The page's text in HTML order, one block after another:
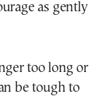
as gently
too long or
be tough to